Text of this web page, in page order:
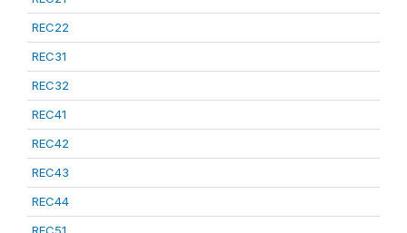
REC22
REC31
REC32
REC41
REC42
REC43
REC44